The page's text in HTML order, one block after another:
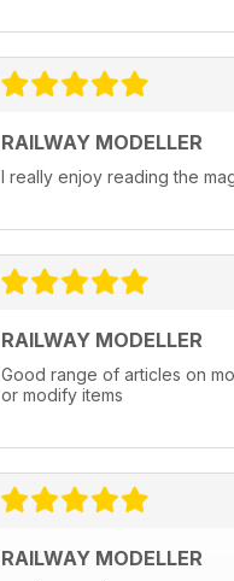
RAILWAY MODELLER
I really enjoy reading the
RAILWAY MODELLER
Good range of articles on
or modify items
RAILWAY MODELLER